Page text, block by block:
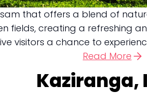
that offers a blend of
fields, creating a refreshing
visitors a chance to
Read More
Kaziranga,